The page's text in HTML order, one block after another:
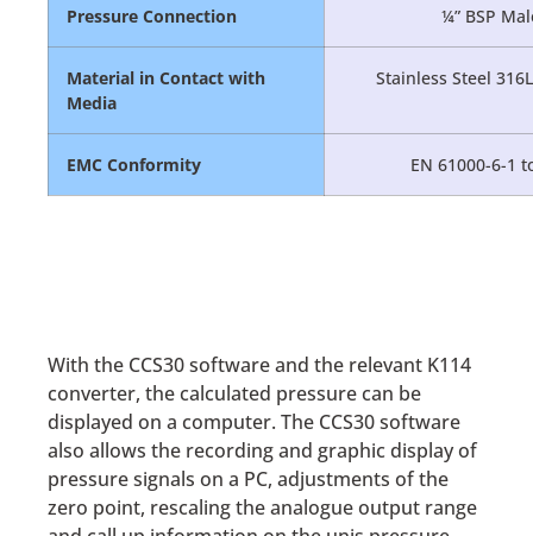
Pressure Connection ¼” BSP
Material in Contact with
Media
Stainless Steel
EMC Conformity EN 61000-6-1
With the CCS30 software and the relevant K114
converter, the calculated pressure can be
displayed on a computer. The CCS30 software
also allows the recording and graphic display of
pressure signals on a PC, adjustments of the
zero point, rescaling the analogue output range